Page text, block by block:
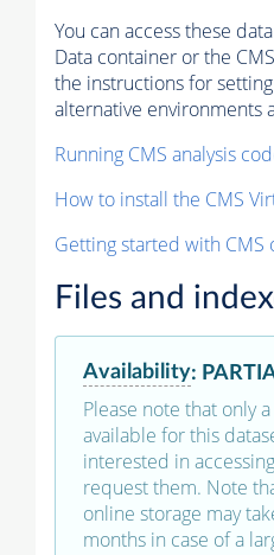
You can access these
Data container or the
the instructions for
alternative environments
Running CMS analysis
How to install the CMS
Getting started with CMS
Files and
Availability:
Please note that only
available for this
interested in
request them. Note
online storage may
months in case of a